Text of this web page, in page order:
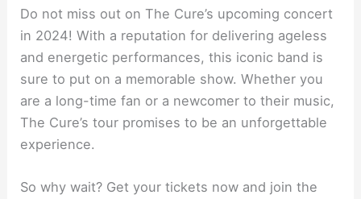
Do not miss out on The Cure’s upcoming concert
in 2024! With a reputation for delivering ageless
and energetic performances, this iconic band is
sure to put on a memorable show. Whether you
are a long-time fan or a newcomer to their music,
The Cure’s tour promises to be an unforgettable
experience.
So why wait? Get your tickets now and join the